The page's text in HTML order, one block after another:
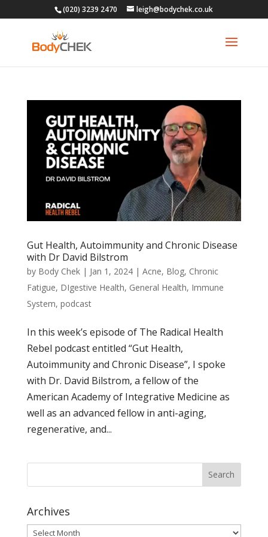
(020) 3239 2470 leigh@bodychek.co.uk
Gut Health, Autoimmunity and Chronic Disease
with Dr David Bilstrom
by Body Chek| Jan 1, 2024| Acne, Blog, Chronic
Fatigue, DIgestive Health, General Health, Immune
System, podcast
In this week’s episode of The Radical Health
Rebel podcast entitled “Gut Health,
Autoimmunity and Chronic Disease”, I spoke
with Dr. David Bilstrom, a fellow of the
American Academy of Integrative Medicine as
well as an advanced fellow in anti-aging,
regenerative, and...
Archives
Archives